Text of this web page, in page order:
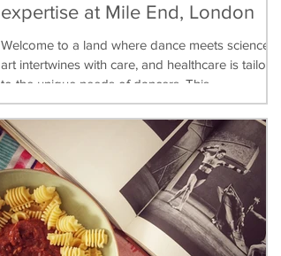
expertise at Mile End, London
Welcome to a land where dance meets science,
art intertwines with care, and healthcare is tailored
to the unique needs of dancers. This...